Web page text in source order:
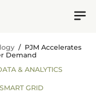
/ PJM Accelerates
Demand
& ANALYTICS
SMART GRID